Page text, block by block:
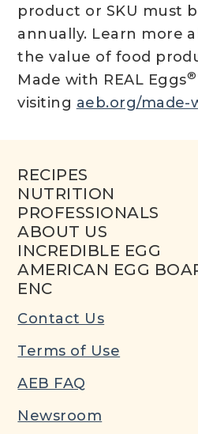
product or SKU must
annually. Learn more
the value of food
Made with REAL Eggs®
visiting aeb.org/
RECIPES
NUTRITION
PROFESSIONALS
ABOUT US
INCREDIBLE EGG
AMERICAN EGG
ENC
Contact Us
Terms of Use
AEB FAQ
Newsroom